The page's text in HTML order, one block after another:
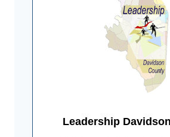
Leadership